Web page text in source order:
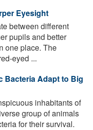
Eyesight
between different
pupils and better
one place. The
eyed ...
Bacteria Adapt to Big
inhabitants of
group of animals
for their survival.